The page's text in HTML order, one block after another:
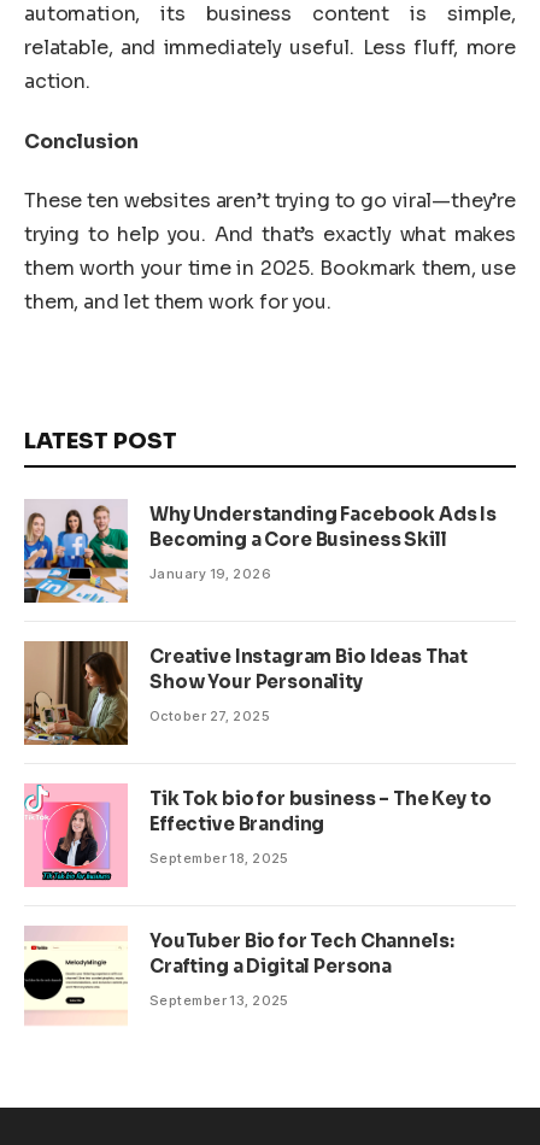
automation, its business content is simple,
relatable, and immediately useful. Less fluff, more
action.
Conclusion
These ten websites aren’t trying to go viral—they’re
trying to help you. And that’s exactly what makes
them worth your time in 2025. Bookmark them, use
them, and let them work for you.
LATEST POST
Why Understanding Facebook Ads Is
Becoming a Core Business Skill
January 19, 2026
Creative Instagram Bio Ideas That
Show Your Personality
October 27, 2025
Tik Tok bio for business – The Key to
Effective Branding
September 18, 2025
YouTuber Bio for Tech Channels:
Crafting a Digital Persona
September 13, 2025